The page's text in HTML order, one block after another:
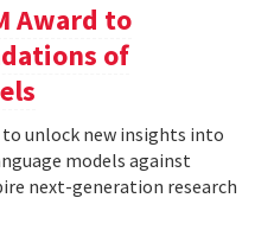
Award to
of
to unlock new insights into
models against
next-generation research